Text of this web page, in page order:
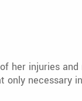
her injuries
only necessary